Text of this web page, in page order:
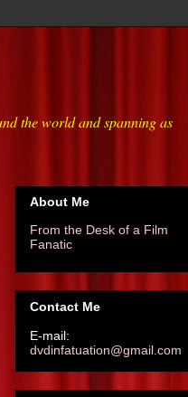
the world and spanning as
About Me
From the Desk of a Film
Fanatic
Contact Me
E-mail:
dvdinfatuation@gmail.com